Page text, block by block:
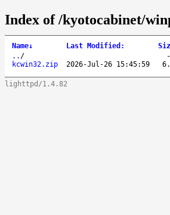
Index of /kyotocabinet/
Name↓ Last Modified :
.. /
kcwin32.zip
2026-Jul-26 15:45:59
lighttpd/1.4.82